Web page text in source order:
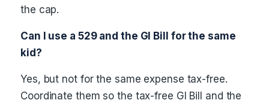
the cap.
Can I use a 529 and the GI Bill for the same
kid?
Yes, but not for the same expense tax-free.
Coordinate them so the tax-free GI Bill and the